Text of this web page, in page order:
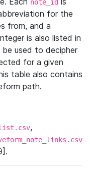
note_id
for the
from, and a
is also listed in
be used to decipher
for a given
table also contains
path.
,